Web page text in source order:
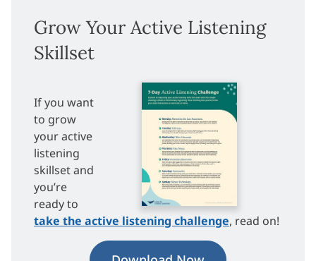
Grow Your Active Listening
Skillset
If you want
to grow
your active
listening
skillset and
you’re
ready to
take the active listening challenge, read on!